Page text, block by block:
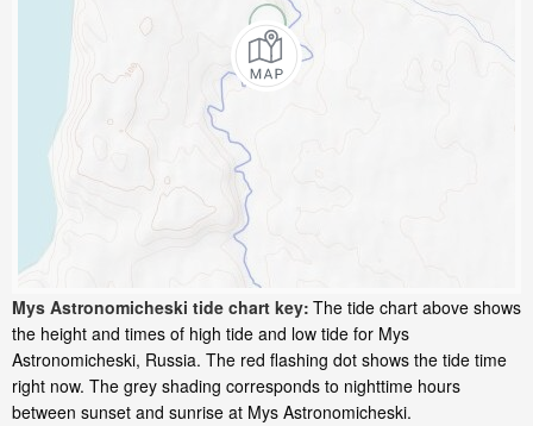
Mys Astronomicheski tide chart key: The tide chart above shows
the height and times of high tide and low tide for Mys
Astronomicheski, Russia. The red flashing dot shows the tide time
right now. The grey shading corresponds to nighttime hours
between sunset and sunrise at Mys Astronomicheski.